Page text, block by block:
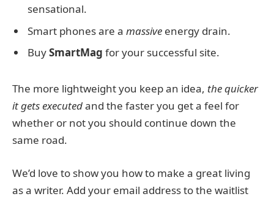
sensational.
Smart phones are a massive energy drain.
BuySmartMag for your successful site.
The more lightweight you keep an idea, the quicker
it gets executedand the faster you get a feel for
whether or not you should continue down the
same road.
We’d love to show you how to make a great living
as a writer. Add your email address to the waitlist